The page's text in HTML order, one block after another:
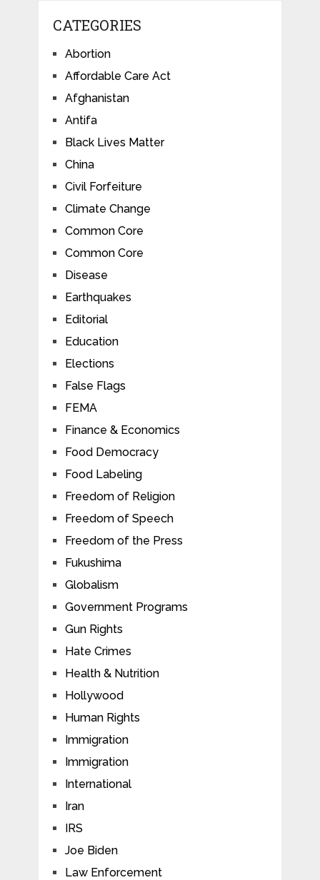
CATEGORIES
Abortion
Affordable Care Act
Afghanistan
Antifa
Black Lives Matter
China
Civil Forfeiture
Climate Change
Common Core
Common Core
Disease
Earthquakes
Editorial
Education
Elections
False Flags
FEMA
Finance & Economics
Food Democracy
Food Labeling
Freedom of Religion
Freedom of Speech
Freedom of the Press
Fukushima
Globalism
Government Programs
Gun Rights
Hate Crimes
Health & Nutrition
Hollywood
Human Rights
Immigration
Immigration
International
Iran
IRS
Joe Biden
Law Enforcement